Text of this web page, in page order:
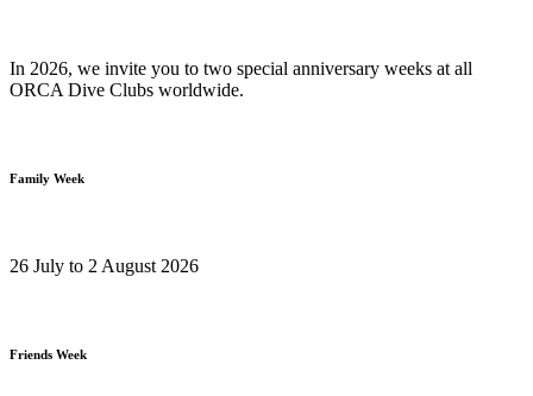
In 2026, we invite you to two special anniversary weeks at all
ORCA Dive Clubs worldwide.
Family Week
26 July to 2 August 2026
Friends Week